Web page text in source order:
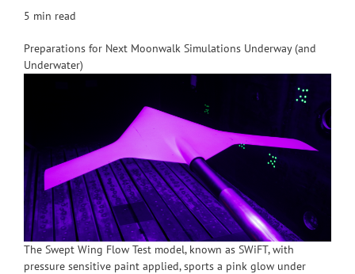
5 min read
Preparations for Next Moonwalk Simulations Underway (and
Underwater)
The Swept Wing Flow Test model, known as SWiFT, with
pressure sensitive paint applied, sports a pink glow under